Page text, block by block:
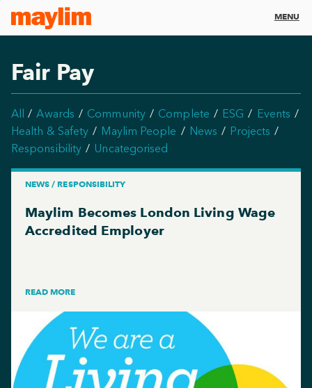
MENU
Fair Pay
All Awards Community Complete ESG
Events
Health & Safety
Maylim People News
Projects
Responsibility
Uncategorised
NEWS / RESPONSIBILITY
Maylim Becomes London Living Wage
Accredited Employer
READ MORE